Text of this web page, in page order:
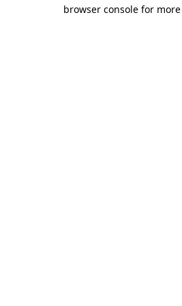
browser console for